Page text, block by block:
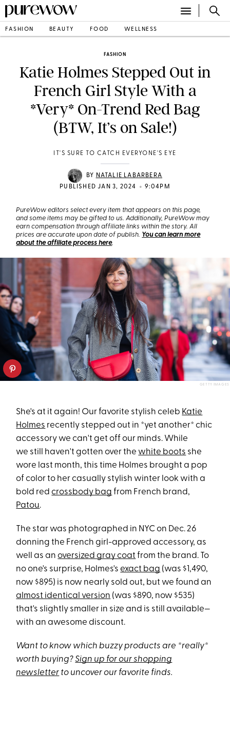
FASHION BEAUTY FOOD WELLNESS
FASHION
Katie Holmes Stepped Out in
French Girl Style With a
*Very* On-Trend Red Bag
(BTW, It’s on Sale!)
IT'S SURE TO CATCH EVERYONE'S EYE
BY
NATALIE LABARBERA
PUBLISHED JAN 3, 2024
• 9:04PM
PureWow editors select every item that appears on this page,
and some items may be gifted to us. Additionally, PureWow may
earn compensation through affiliate links within the story. All
prices are accurate upon date of publish. You can learn more
about the affiliate process here.
GETTY IMAGES
She's at it again! Our favorite stylish celeb Katie
Holmes recently stepped out in *yet another* chic
accessory we can't get off our minds. While
we still haven't gotten over the white boots she
wore last month, this time Holmes brought a pop
of color to her casually stylish winter look with a
bold redcrossbody bag from French brand,
Patou.
The star was photographed in NYC on Dec. 26
donning the French girl-approved accessory, as
well as anoversized gray coat from the brand. To
no one's surprise, Holmes'sexact bag (was $1,490,
now $895) is now nearly sold out, but we found an
almost identical version (was $890, now $535)
that's slightly smaller in size and is still available—
with an awesome discount.
Want to know which buzzy products are *really*
worth buying?Sign up for our shopping
newsletter to uncover our favorite finds.